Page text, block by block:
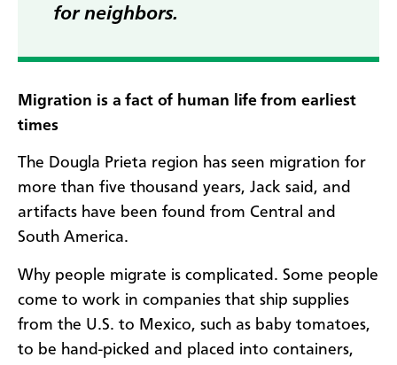
for neighbors.
Migration is a fact of human life from earliest
times
The Dougla Prieta region has seen migration for
more than five thousand years, Jack said, and
artifacts have been found from Central and
South America.
Why people migrate is complicated. Some people
come to work in companies that ship supplies
from the U.S. to Mexico, such as baby tomatoes,
to be hand-picked and placed into containers,